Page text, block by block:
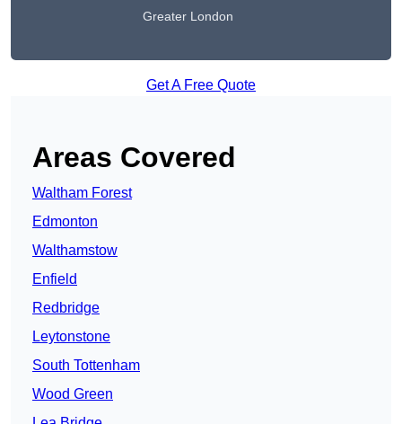
Greater London
Get A Free Quote
Areas Covered
Waltham Forest
Edmonton
Walthamstow
Enfield
Redbridge
Leytonstone
South Tottenham
Wood Green